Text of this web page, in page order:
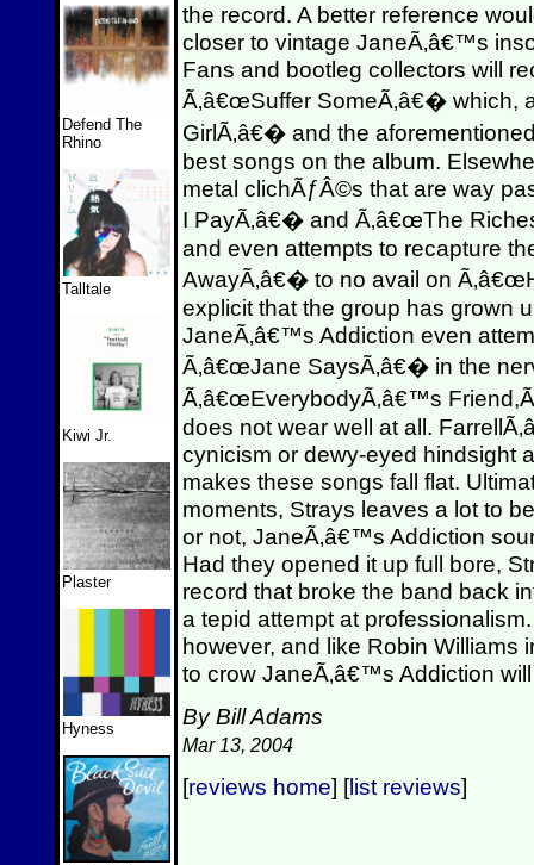
Defend The
Rhino
Talltale
Kiwi Jr.
Plaster
Hyness
the record. A better reference
closer to vintage JaneÃ‚â€™s
Fans and bootleg collectors will
Ã‚â€œSuffer SomeÃ‚â€� which,
GirlÃ‚â€� and the
best songs on the album.
metal clichÃƒÂ©s that are way
I PayÃ‚â€� and Ã‚â€œThe
and even attempts to recapture
AwayÃ‚â€� to no avail on
explicit that the group has grown
JaneÃ‚â€™s Addiction even
Ã‚â€œJane SaysÃ‚â€� in the
Ã‚â€œEverybodyÃ‚â€™s
does not wear well at all.
cynicism or dewy-eyed hindsight
makes these songs fall flat.
moments, Strays leaves a lot to
or not, JaneÃ‚â€™s Addiction
Had they opened it up full bore,
record that broke the band back
a tepid attempt at
however, and like Robin Williams
to crow JaneÃ‚â€™s Addiction
By Bill Adams
Mar 13, 2004
[reviews home] [list reviews]